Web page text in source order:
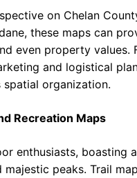
on Chelan
these maps can
even property values.
and logistical
spatial organization.
Recreation Maps
enthusiasts, boasting
peaks. Trail